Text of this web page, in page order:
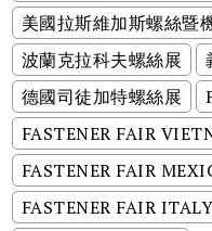
美國拉斯維加斯螺絲暨
波蘭克拉科夫螺絲展
德國司徒加特螺絲展
FASTENER FAIR
FASTENER FAIR
FASTENER FAIR ITALY